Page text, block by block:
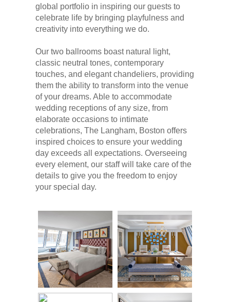
global portfolio in inspiring our guests to
celebrate life by bringing playfulness and
creativity into everything we do.
Our two ballrooms boast natural light,
classic neutral tones, contemporary
touches, and elegant chandeliers, providing
them the ability to transform into the venue
of your dreams. Able to accommodate
wedding receptions of any size, from
elaborate occasions to intimate
celebrations, The Langham, Boston offers
inspired choices to ensure your wedding
day exceeds all expectations. Overseeing
every element, our staff will take care of the
details to give you the freedom to enjoy
your special day.